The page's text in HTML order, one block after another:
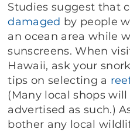
Studies suggest that
damaged by people
an ocean area while
sunscreens. When
Hawaii, ask your
tips on selecting a
(Many local shops
advertised as such.)
bother any local